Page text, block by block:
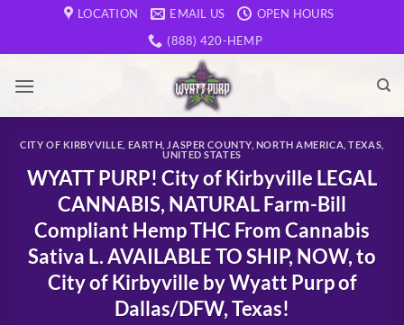
content
LOCATION EMAIL US
OPEN HOURS
(888) 420-HEMP
CITY OF KIRBYVILLE EARTH JASPER COUNTY, NORTH AMERICA ,TEXAS
UNITED STATES
WYATT PURP! City of Kirbyville LEGAL
CANNABIS, NATURAL Farm-Bill
Compliant Hemp THC From Cannabis
Sativa L. AVAILABLE TO SHIP, NOW, to
City of Kirbyville by Wyatt Purp of
Dallas/DFW, Texas!